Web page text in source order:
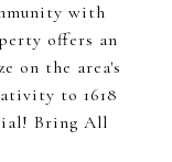
with
offers an
on the area's
to 1618
Bring All